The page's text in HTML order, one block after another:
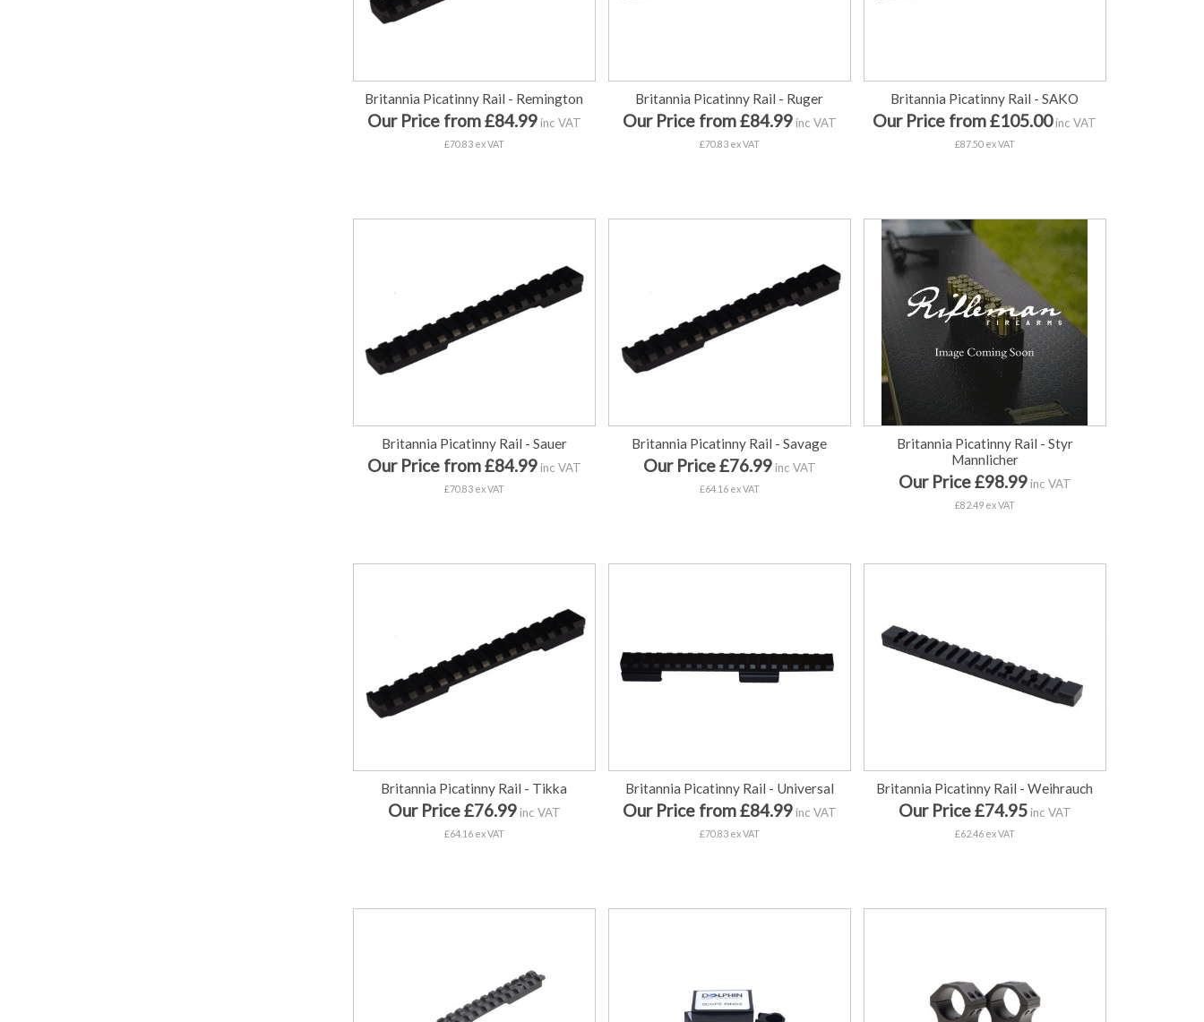
Britannia Picatinny Rail - Remington
Our Price from £84.99inc VAT
£70.83 ex VAT
Britannia Picatinny Rail - Ruger
Our Price from £84.99inc VAT
£70.83 ex VAT
Britannia Picatinny Rail - SAKO
Our Price from £105.00inc VAT
£87.50 ex VAT
Britannia Picatinny Rail - Sauer
Our Price from £84.99inc VAT
£70.83 ex VAT
Britannia Picatinny Rail - Savage
Our Price £76.99inc VAT
£64.16 ex VAT
Britannia Picatinny Rail - Styr
Mannlicher
Our Price £98.99inc VAT
£82.49 ex VAT
Britannia Picatinny Rail - Tikka
Our Price £76.99inc VAT
£64.16 ex VAT
Britannia Picatinny Rail - Universal
Our Price from £84.99inc VAT
£70.83 ex VAT
Britannia Picatinny Rail - Weihrauch
Our Price £74.95inc VAT
£62.46 ex VAT